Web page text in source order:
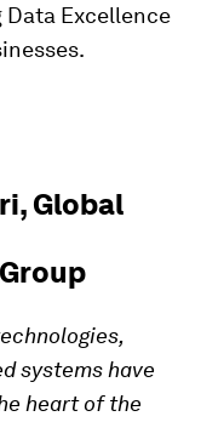
Excellence
Global
systems have
heart of the